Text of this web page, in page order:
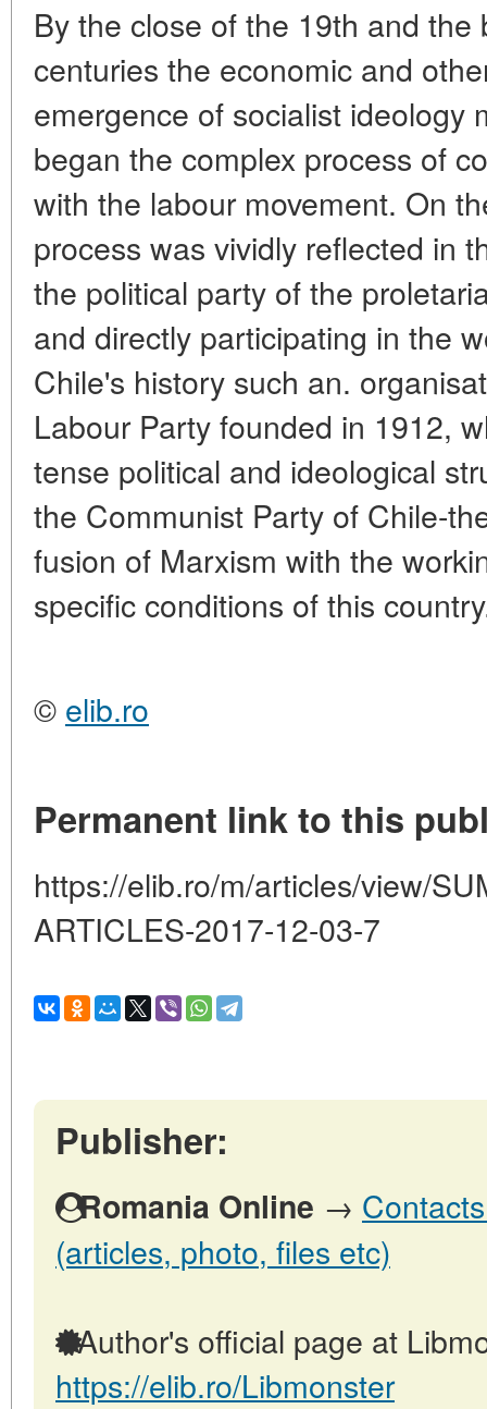
By the close of the 19th and
centuries the economic and
emergence of socialist ideology
began the complex process of
with the labour movement. On
process was vividly reflected in
the political party of the
and directly participating in the
Chile's history such an.
Labour Party founded in 1912,
tense political and ideological
the Communist Party of Chile-
fusion of Marxism with the
specific conditions of this
© elib.ro
Permanent link to this
https://elib.ro/m/articles/view/
ARTICLES-2017-12-03-7
Publisher:
Romania Online →
(articles, photo, files etc)
Author's official page at
https://elib.ro/Libmonster